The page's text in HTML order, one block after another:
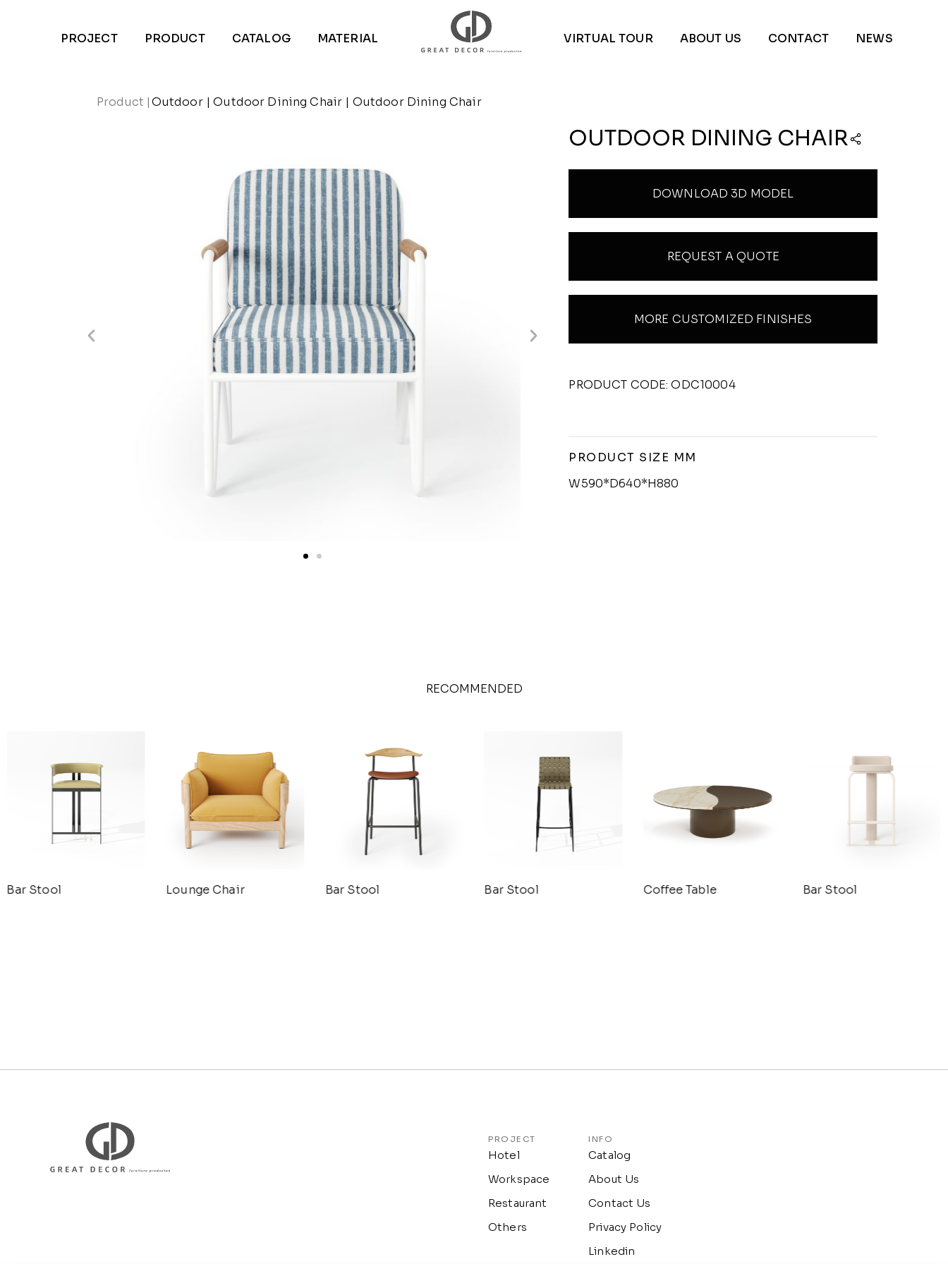
PROJECT PRODUCT CATALOG MATERIAL VIRTUAL TOUR ABOUT US CONTACT NEWS
Product |Outdoor|Outdoor Dining Chair | Outdoor Dining Chair
OUTDOOR DINING CHAIR
DOWNLOAD 3D MODEL
REQUEST A QUOTE
MORE CUSTOMIZED FINISHES
PRODUCT CODE: ODC10004
PRODUCT SIZE MM
W590*D640*H880
RECOMMENDED
Bar Stool Lounge Chair Bar Stool Bar Stool Coffee Table Bar Stool
PROJECT
Hotel
Workspace
Restaurant
Others
INFO
Catalog
About Us
Contact Us
Privacy Policy
Linkedin